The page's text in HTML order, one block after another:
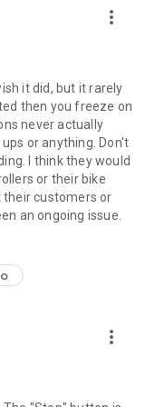
more_vert
it did, but it rarely
then you freeze on
never actually
or anything. Don't
I think they would
or their bike
customers or
an ongoing issue.
more_vert